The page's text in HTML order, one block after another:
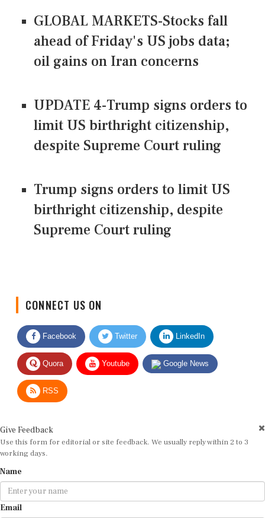
GLOBAL MARKETS-Stocks fall
ahead of Friday's US jobs data;
oil gains on Iran concerns
UPDATE 4-Trump signs orders to
limit US birthright citizenship,
despite Supreme Court ruling
Trump signs orders to limit US
birthright citizenship, despite
Supreme Court ruling
Facebook Twitter LinkedIn
Quora Youtube Google News
RSS
Use this form for editorial or site feedback. We usually reply within 2 to 3
working days.
Email